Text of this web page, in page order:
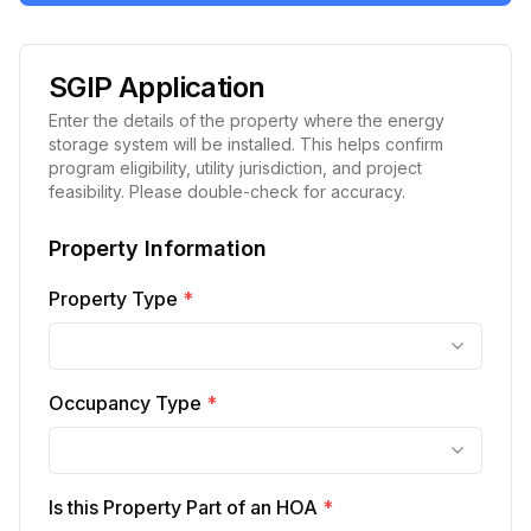
SGIP Application
Enter the details of the property where the energy
storage system will be installed. This helps confirm
program eligibility, utility jurisdiction, and project
feasibility. Please double-check for accuracy.
Property Information
Property Type *
Occupancy Type *
Is this Property Part of an HOA *